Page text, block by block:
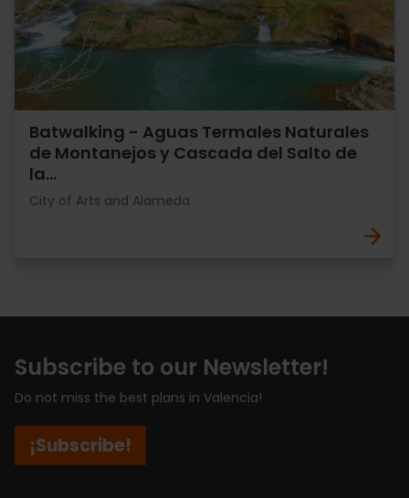
Batwalking - Aguas Termales Naturales
de Montanejos y Cascada del Salto de
la…
City of Arts and Alameda
Subscribe to our Newsletter!
Do not miss the best plans in Valencia!
¡Subscribe!